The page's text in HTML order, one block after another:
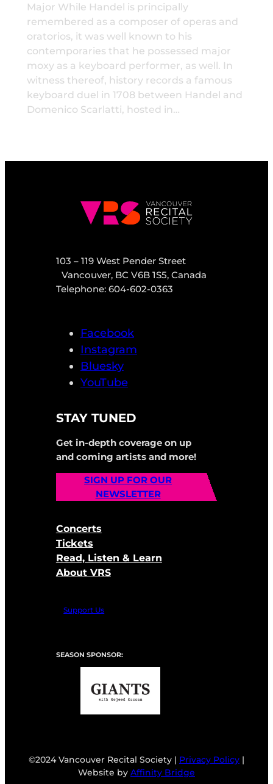
Major While Handel is principally
remembered as a composer of operas and
oratorios, it was well known to his
contemporaries that he possessed major
moxy as a keyboard performer, as well. In
witness thereof, history records a famous
keyboard duel in 1708 between Handel and
Domenico Scarlatti, hosted in…
103 – 119 West Pender Street
Vancouver, BC V6B 1S5, Canada
Telephone: 604-602-0363
Facebook
Instagram
Bluesky
YouTube
STAY TUNED
Get in-depth coverage on up
and coming artists and more!
SIGN UP FOR OUR
NEWSLETTER
Concerts
Tickets
Read, Listen & Learn
About VRS
Support Us
SEASON SPONSOR:
©2024 Vancouver Recital Society | Privacy Policy |
Website by Affinity Bridge